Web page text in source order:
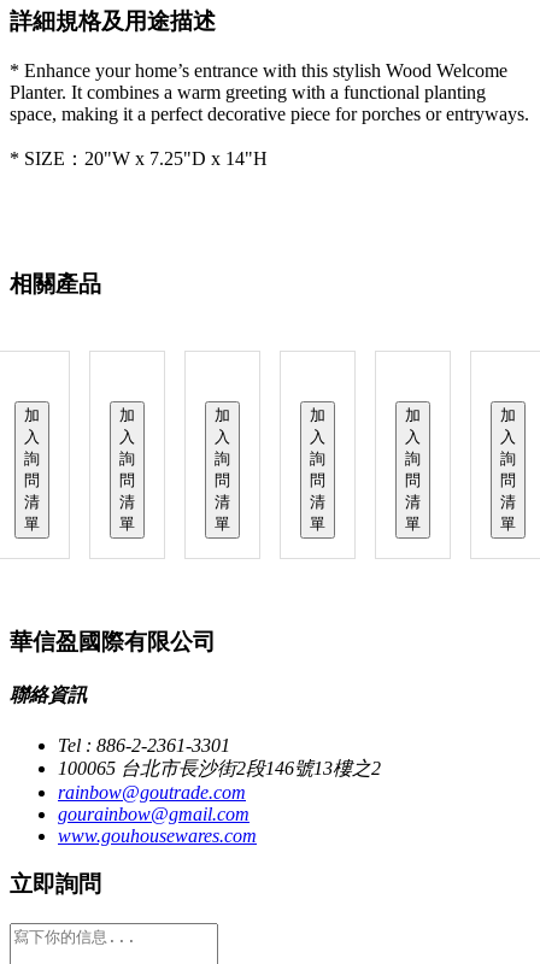
詳細規格及用途描述
* Enhance your home’s entrance with this stylish Wood Welcome
Planter. It combines a warm greeting with a functional planting
space, making it a perfect decorative piece for porches or entryways.
* SIZE：20"W x 7.25"D x 14"H
相關產品
加
入
詢
問
清
單
加
入
詢
問
清
單
加
入
詢
問
清
單
加
入
詢
問
清
單
加
入
詢
問
清
單
加
入
詢
問
清
單
華信盈國際有限公司
聯絡資訊
Tel : 886-2-2361-3301
100065 台北市長沙街2段146號13樓之2
rainbow@goutrade.com
gourainbow@gmail.com
www.gouhousewares.com
立即詢問